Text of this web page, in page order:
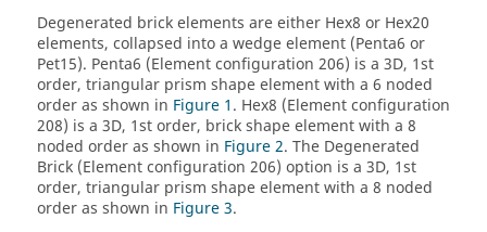
Degenerated brick elements are either Hex8 or Hex20
elements, collapsed into a wedge element (Penta6 or
Pet15). Penta6 (Element configuration 206) is a 3D, 1st
order, triangular prism shape element with a 6 noded
order as shown in Figure 1. Hex8 (Element configuration
208) is a 3D, 1st order, brick shape element with a 8
noded order as shown in Figure 2. The Degenerated
Brick (Element configuration 206) option is a 3D, 1st
order, triangular prism shape element with a 8 noded
order as shown in Figure 3.